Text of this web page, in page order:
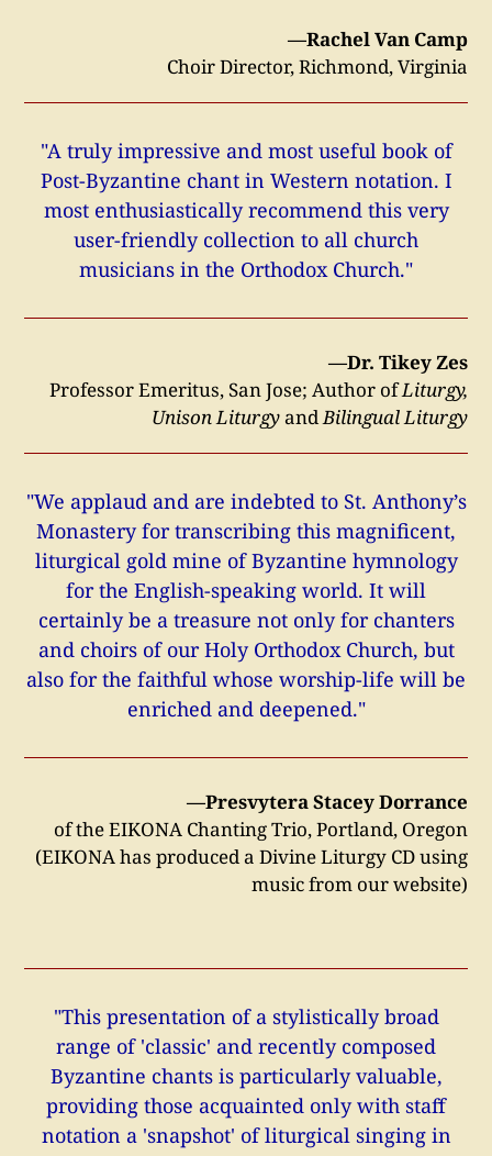
—Rachel Van Camp
Choir Director, Richmond, Virginia
"A truly impressive and most useful book of
Post-Byzantine chant in Western notation. I
most enthusiastically recommend this very
user-friendly collection to all church
musicians in the Orthodox Church."
—Dr. Tikey Zes
Professor Emeritus, San Jose; Author ofLiturgy,
Unison LiturgyandBilingual Liturgy
"We applaud and are indebted to St. Anthony’s
Monastery for transcribing this magnificent,
liturgical gold mine of Byzantine hymnology
for the English-speaking world. It will
certainly be a treasure not only for chanters
and choirs of our Holy Orthodox Church, but
also for the faithful whose worship-life will be
enriched and deepened."
—Presvytera Stacey Dorrance
of the EIKONA Chanting Trio, Portland, Oregon
(EIKONA has produced a Divine Liturgy CD using
music from our website)
"This presentation of a stylistically broad
range of 'classic' and recently composed
Byzantine chants is particularly valuable,
providing those acquainted only with staff
notation a 'snapshot' of liturgical singing in